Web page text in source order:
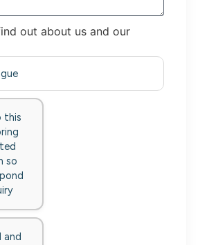
out about us and our
this
so
and